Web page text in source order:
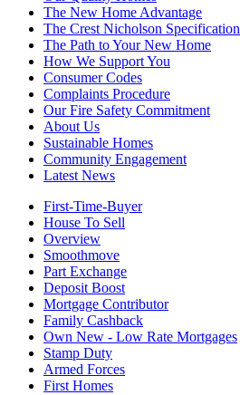
The New Home Advantage
The Crest Nicholson Specification
The Path to Your New Home
How We Support You
Consumer Codes
Complaints Procedure
Our Fire Safety Commitment
About Us
Sustainable Homes
Community Engagement
Latest News
First-Time-Buyer
House To Sell
Overview
Smoothmove
Part Exchange
Deposit Boost
Mortgage Contributor
Family Cashback
Own New - Low Rate Mortgages
Stamp Duty
Armed Forces
First Homes